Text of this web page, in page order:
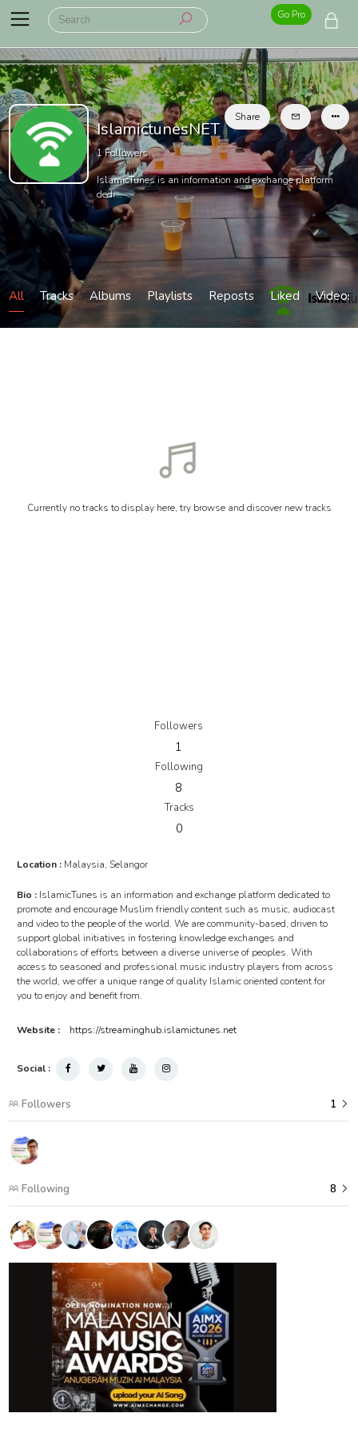
Go Pro
IslamictunesNET
1Followers
IslamicTunes is an information and exchange platform
dedi...
Share
All Tracks Albums Playlists Reposts Liked Videos
Currently no tracks to display here, try browse and discover new tracks
Followers
1
Following
8
Tracks
0
Location : Malaysia, Selangor
Bio : IslamicTunes is an information and exchange platform dedicated to
promote and encourage Muslim friendly content such as music, audiocast
and video to the people of the world. We are community-based, driven to
support global initiatives in fostering knowledge exchanges and
collaborations of efforts between a diverse universe of peoples. With
access to seasoned and professional music industry players from across
the world, we offer a unique range of quality Islamic oriented content for
you to enjoy and benefit from.
Website : https://streaminghub.islamictunes.net
Social :
Followers 1
Following 8